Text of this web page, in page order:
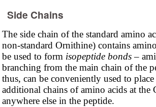
Side Chains
The side chain of the standard amino
non-standard Ornithine) contains
be used to form isopeptide bonds–
branching from the main chain of the
thus, can be conveniently used to
additional chains of amino acids at the
anywhere else in the peptide.